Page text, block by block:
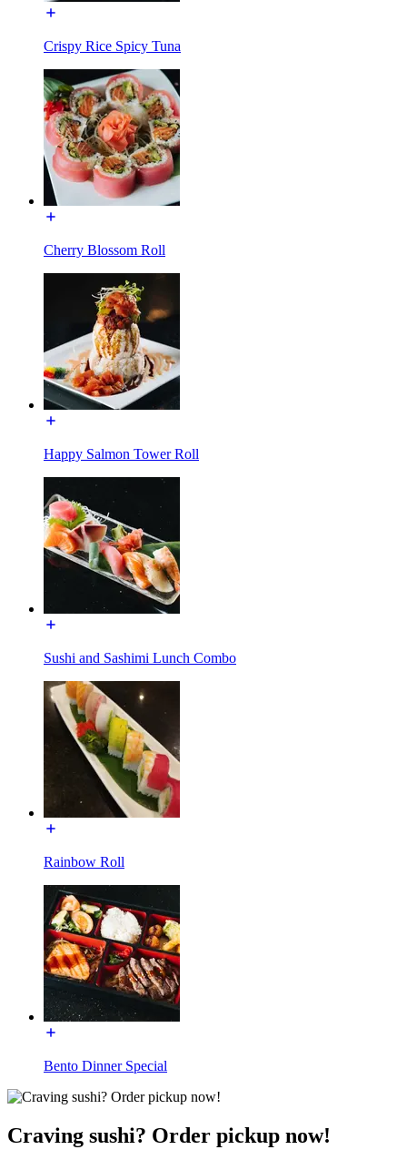
Crispy Rice Spicy Tuna
Cherry Blossom Roll
Happy Salmon Tower Roll
Sushi and Sashimi Lunch Combo
Rainbow Roll
Bento Dinner Special
Craving sushi? Order pickup now!